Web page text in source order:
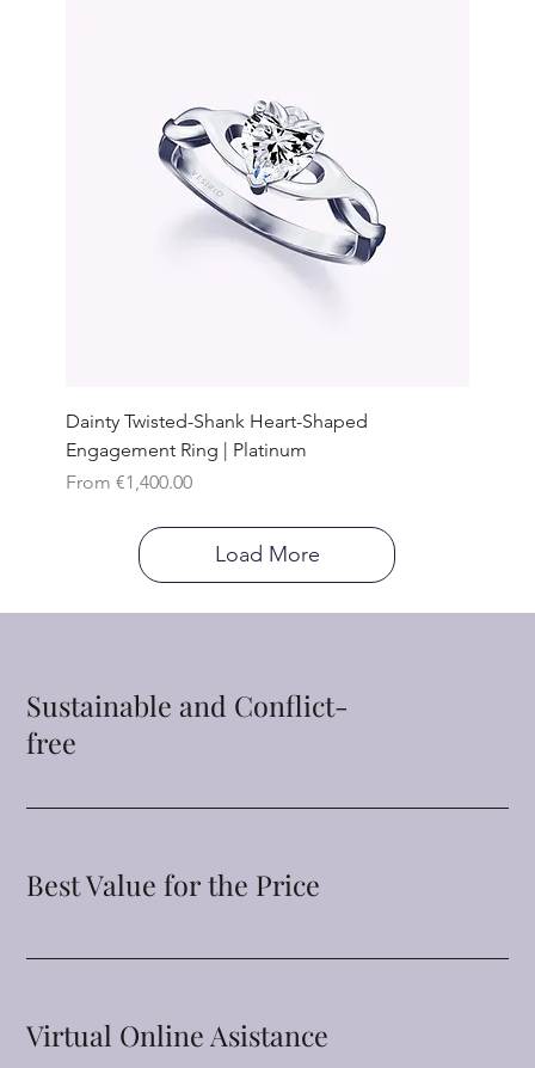
Dainty Twisted-Shank Heart-Shaped
Engagement Ring | Platinum
From €1,400.00
Sale Price
Load More
Sustainable and Conflict-
free
Best Value for the Price
Virtual Online Asistance